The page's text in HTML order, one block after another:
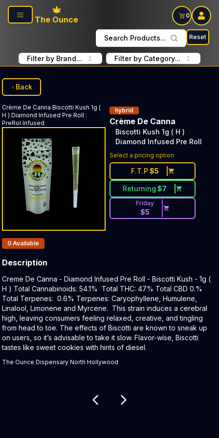
Skip to main content
The Ounce
0
Search Products... Reset
Filter by Brand... Filter by Category...
Back
Crème De Canna Biscotti Kush 1g (
H ) Diamond Infused Pre Roll :
PreRol Infused
hybrid
Crème De Canna
Biscotti Kush 1g ( H )
Diamond Infused Pre Roll
Select a pricing option
F.T.P $5
Returning $7
Friday
$5
Products In Inventory:
0 Available
Description
Product Description:
Creme De Canna - Diamond Infused Pre Roll - Biscotti Kush - 1g (
H ) Total Cannabinoids: 54.1% Total THC: 47% Total CBD 0.%
Total Terpenes: 0.6% Terpenes: Caryophyllene, Humulene,
Linalool, Limonene and Myrcene. This strain induces a cerebral
high, leaving consumers feeling relaxed, creative, and tingling
from head to toe. The effects of Biscotti are known to sneak up
on users, so it’s advisable to take it slow. Flavor-wise, Biscotti
tastes like sweet cookies with hints of diesel.
The Ounce Dispensary North Hollywood